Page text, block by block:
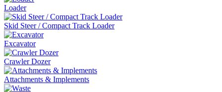
Loader
Skid Steer / Compact Track Loader
Excavator
Crawler Dozer
Attachments & Implements